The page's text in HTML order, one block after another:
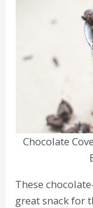
Chocolate
These
great snack for